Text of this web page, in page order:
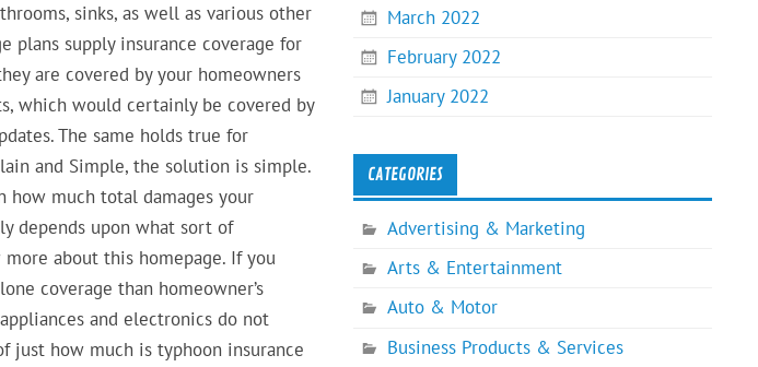
sinks, as well as various other
plans supply insurance coverage for
are covered by your homeowners
which would certainly be covered by
The same holds true for
and Simple, the solution is simple.
much total damages your
depends upon what sort of
about this homepage. If you
coverage than homeowner’s
and electronics do not
just how much is typhoon insurance
March 2022
February 2022
January 2022
CATEGORIES
Advertising & Marketing
Arts & Entertainment
Auto & Motor
Business Products & Services